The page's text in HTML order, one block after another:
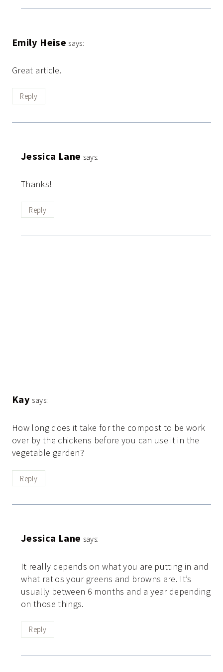
Emily Heise says:
Great article.
Reply
Jessica Lane says:
Thanks!
Reply
Kay says:
How long does it take for the compost to be work
over by the chickens before you can use it in the
vegetable garden?
Reply
Jessica Lane says:
It really depends on what you are putting in and
what ratios your greens and browns are. It’s
usually between 6 months and a year depending
on those things.
Reply